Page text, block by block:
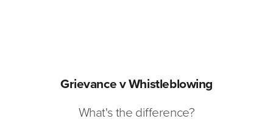
Grievance v Whistleblowing
What's the difference?